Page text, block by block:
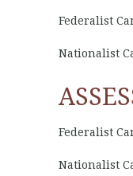
Federalist
Nationalist
Federalist
Nationalist